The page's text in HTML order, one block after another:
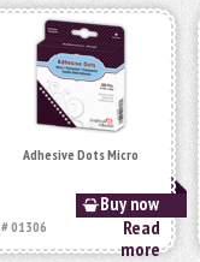
Adhesive Dots Micro
Buy now
# 01306
Read
more